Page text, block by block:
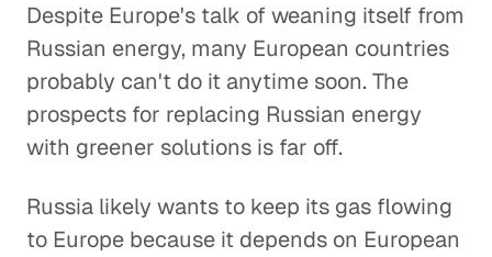
Despite Europe's talk of weaning itself from
Russian energy, many European countries
probably can't do it anytime soon. The
prospects for replacing Russian energy
with greener solutions is far off.
Russia likely wants to keep its gas flowing
to Europe because it depends on European